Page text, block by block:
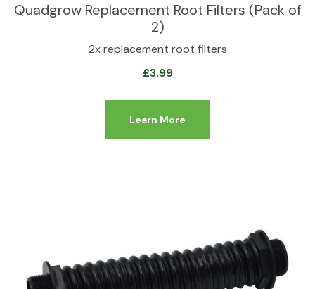
Quadgrow Replacement Root Filters (Pack of
2)
2x replacement root filters
£3.99
Learn More